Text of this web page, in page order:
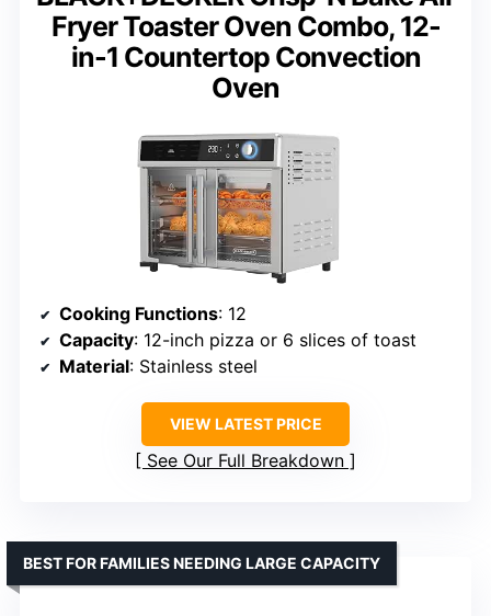
Fryer Toaster Oven Combo, 12-
in-1 Countertop Convection
Oven
Cooking Functions: 12
Capacity: 12-inch pizza or 6 slices of toast
Material: Stainless steel
VIEW LATEST PRICE
See Our Full Breakdown
BEST FOR FAMILIES NEEDING LARGE CAPACITY